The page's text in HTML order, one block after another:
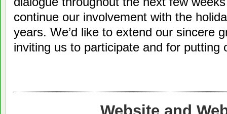
continue our involvement with the
years. We’d like to extend our sincere
inviting us to participate and for putting